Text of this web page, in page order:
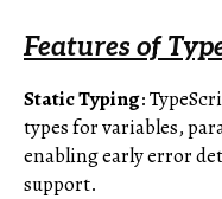
Features of
Static Typing:
types for variables,
enabling early error
support.